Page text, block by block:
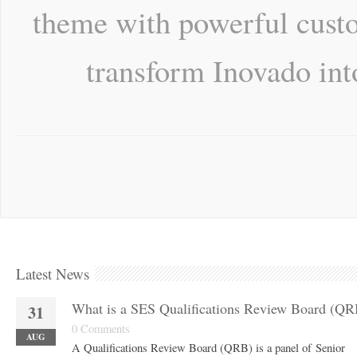
theme with powerful
transform Inovado
Latest News
31
AUG
What is a SES Qualifications Review Board
0 Comments
A Qualifications Review Board (QRB) is a panel of Senior